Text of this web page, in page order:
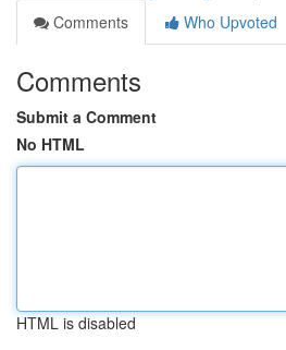
Comments
Who Upvoted
Comments
Submit a Comment
No HTML
HTML is disabled